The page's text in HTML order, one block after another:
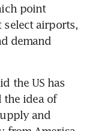
point
select airports,
demand
the US has
the idea of
and